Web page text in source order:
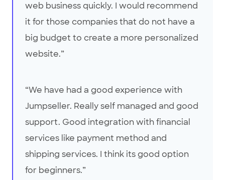
web business quickly. I would recommend
it for those companies that do not have a
big budget to create a more personalized
website.”
“We have had a good experience with
Jumpseller. Really self managed and good
support. Good integration with financial
services like payment method and
shipping services. I think its good option
for beginners.”